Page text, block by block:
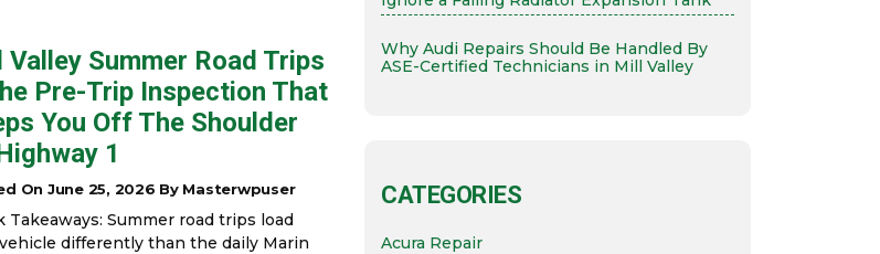
Valley Summer Road Trips
Pre-Trip Inspection That
You Off The Shoulder
1
On June 25, 2026 By Masterwpuser
Takeaways: Summer road trips load
differently than the daily Marin
Why Audi Repairs Should Be Handled By
ASE-Certified Technicians in Mill Valley
CATEGORIES
Acura Repair